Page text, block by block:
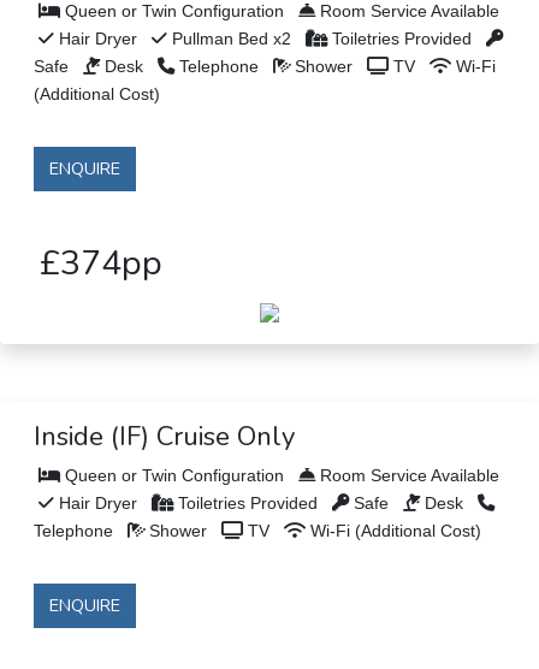
Queen or Twin Configuration
Room Service Available
Hair Dryer
Pullman Bed x2
Toiletries Provided
Safe
Desk Telephone Shower TV
Wi-Fi
(Additional Cost)
ENQUIRE
£374pp
Inside (IF) Cruise Only
Queen or Twin Configuration
Room Service Available
Hair Dryer
Toiletries Provided Safe
Desk
Telephone
Shower TV Wi-Fi (Additional Cost)
ENQUIRE